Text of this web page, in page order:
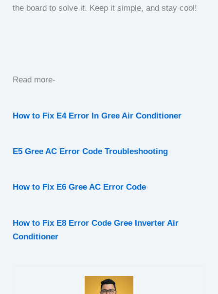
the board to solve it. Keep it simple, and stay cool!
Read more-
How to Fix E4 Error In Gree Air Conditioner
E5 Gree AC Error Code Troubleshooting
How to Fix E6 Gree AC Error Code
How to Fix E8 Error Code Gree Inverter Air
Conditioner